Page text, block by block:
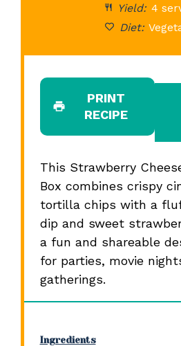
Yield: 4
Diet:
PRINT
RECIPE
This Strawberry
Box combines crispy
tortilla chips with a
dip and sweet
a fun and shareable
for parties, movie
gatherings.
Ingredients